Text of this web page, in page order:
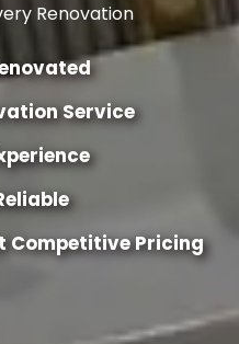
Renovation
Service
Competitive Pricing